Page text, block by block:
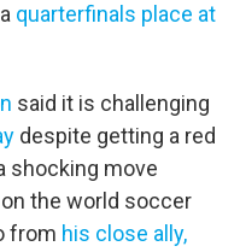
quarterfinals place at
said it is challenging
despite getting a red
shocking move
the world soccer
from his close ally,